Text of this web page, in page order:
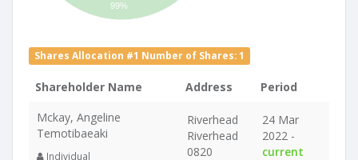
99%
Shares Allocation #1 Number of Shares: 1
Shareholder Name Address
Period
Mckay, Angeline
Temotibaeaki
Individual
Riverhead
Riverhead
0820
24 Mar
2022 -
current